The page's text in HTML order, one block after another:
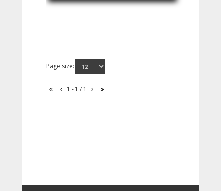
Page size:
1 - 1 / 1